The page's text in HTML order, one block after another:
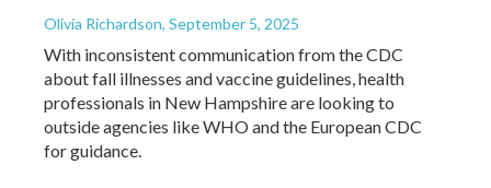
Olivia Richardson, September 5, 2025
With inconsistent communication from the CDC
about fall illnesses and vaccine guidelines, health
professionals in New Hampshire are looking to
outside agencies like WHO and the European CDC
for guidance.